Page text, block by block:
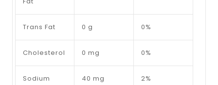
Trans Fat 0 g 0%
Cholesterol 0 mg 0%
Sodium 40 mg 2%